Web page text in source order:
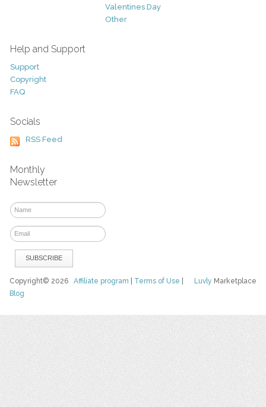
Valentines Day
Other
Help and Support
Support
Copyright
FAQ
Socials
RSS Feed
Monthly
Newsletter
Luvly Marketplace
Copyright© 2026Affiliate program Terms of Use
Blog